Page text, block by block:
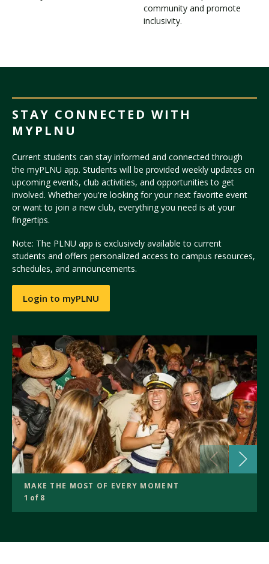
community and promote
inclusivity.
STAY CONNECTED WITH
MYPLNU
Current students can stay informed and connected through
the myPLNU app. Students will be provided weekly updates on
upcoming events, club activities, and opportunities to get
involved. Whether you're looking for your next favorite event
or want to join a new club, everything you need is at your
fingertips.
Note: The PLNU app is exclusively available to current
students and offers personalized access to campus resources,
schedules, and announcements.
Login to myPLNU
MAKE THE MOST OF EVERY MOMENT
1 of 8